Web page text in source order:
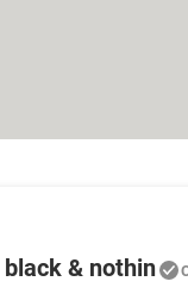
& nothin